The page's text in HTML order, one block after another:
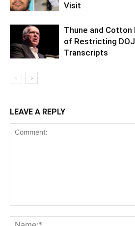
Visit
Thune and
of Restricting
Transcripts
LEAVE A REPLY